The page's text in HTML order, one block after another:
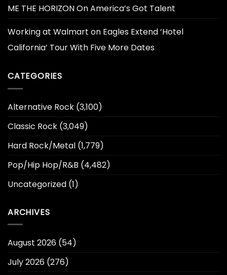
ME THE HORIZON On America’s Got Talent
Working at Walmart on Eagles Extend ‘Hotel
California’ Tour With Five More Dates
CATEGORIES
Alternative Rock (3,100)
Classic Rock (3,049)
Hard Rock/Metal (1,779)
Pop/Hip Hop/R&B (4,482)
Uncategorized (1)
ARCHIVES
August 2026 (54)
July 2026 (276)